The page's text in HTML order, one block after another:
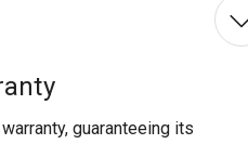
guaranteeing its